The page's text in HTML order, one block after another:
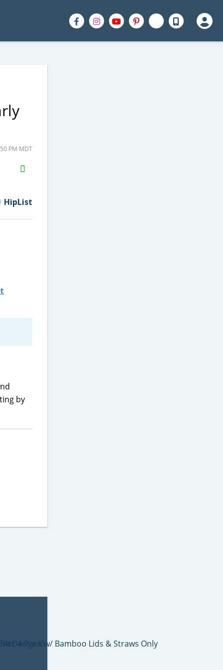
PM MDT
H2S
Email
HipList
by